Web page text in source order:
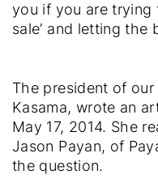
you if you are trying
sale’ and letting the
The president of
Kasama, wrote an
May 17, 2014. She
Jason Payan, of
the question.